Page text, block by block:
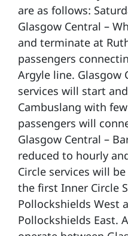
are as follows:
Glasgow Central –
and terminate at
passengers
Argyle line. Glasgow
services will start
Cambuslang with
passengers will
Glasgow Central –
reduced to hourly
Circle services will
the first Inner Circle
Pollockshields West
Pollockshields East.